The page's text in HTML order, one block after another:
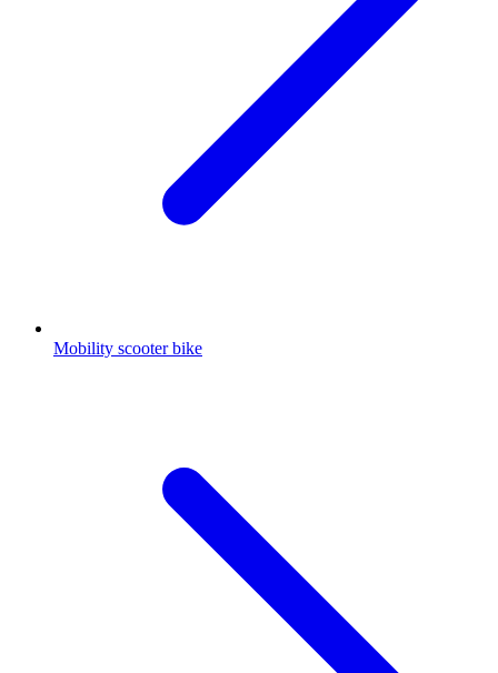
Mobility scooter bike